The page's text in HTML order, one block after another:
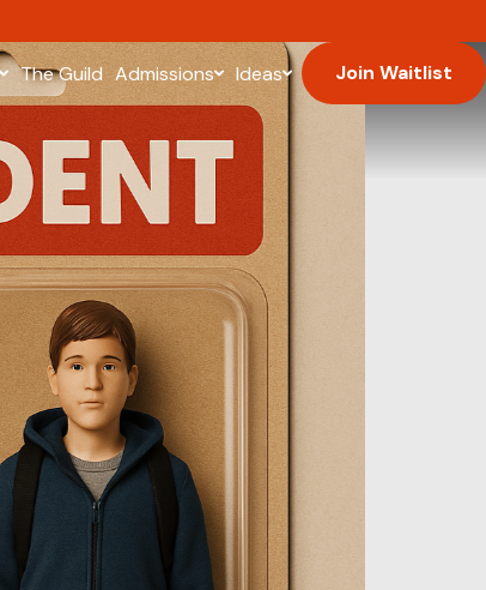
The Guild Admissions Ideas Join Waitlist